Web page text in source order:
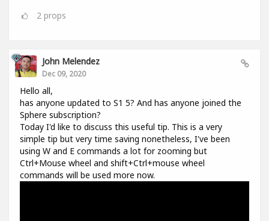
2 props
John Melendez
Dec 09, 2020
Hello all,
has anyone updated to S1 5? And has anyone joined the
Sphere subscription?
Today I'd like to discuss this useful tip. This is a very
simple tip but very time saving nonetheless, I've been
using W and E commands a lot for zooming but
Ctrl+Mouse wheel and shift+Ctrl+mouse wheel
commands will be used more now.